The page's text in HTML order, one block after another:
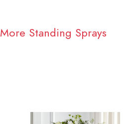
More Standing Sprays